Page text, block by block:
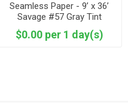
Seamless Paper - 9’ x 36’
Savage #57 Gray Tint
$0.00 per 1 day(s)